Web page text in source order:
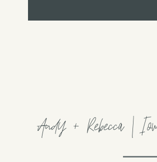
Andy + Rebecca |